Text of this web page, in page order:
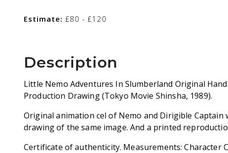
Estimate: £80 - £120
Description
Little Nemo Adventures In Slumberland Original
Production Drawing (Tokyo Movie Shinsha, 1989).
Original animation cel of Nemo and Dirigible
drawing of the same image. And a printed
Certificate of authenticity. Measurements: Character